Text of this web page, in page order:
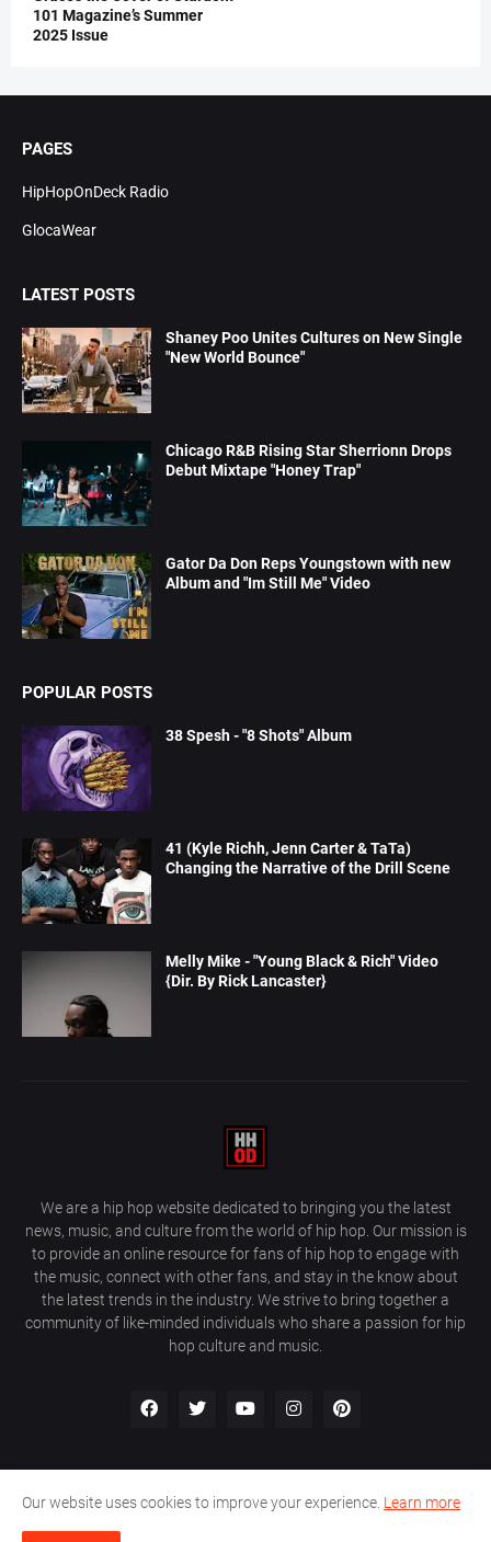
101 Magazine’s Summer
2025 Issue
PAGES
HipHopOnDeck Radio
GlocaWear
LATEST POSTS
Shaney Poo Unites Cultures on New Single
"New World Bounce"
Chicago R&B Rising Star Sherrionn Drops
Debut Mixtape "Honey Trap"
Gator Da Don Reps Youngstown with new
Album and "Im Still Me" Video
POPULAR POSTS
38 Spesh - "8 Shots" Album
41 (Kyle Richh, Jenn Carter & TaTa)
Changing the Narrative of the Drill Scene
Melly Mike - "Young Black & Rich" Video
{Dir. By Rick Lancaster}
We are a hip hop website dedicated to bringing you the latest
news, music, and culture from the world of hip hop. Our mission is
to provide an online resource for fans of hip hop to engage with
the music, connect with other fans, and stay in the know about
the latest trends in the industry. We strive to bring together a
community of like-minded individuals who share a passion for hip
hop culture and music.
About Us Home Privacy Policy Contact Us
Our website uses cookies to improve your experience. Learn more